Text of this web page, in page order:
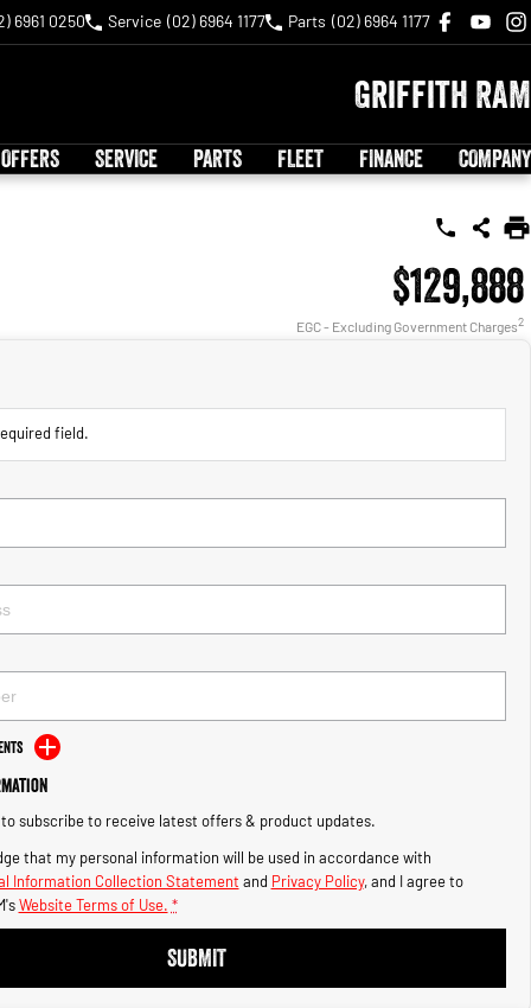
6961 0250 Service (02) 6964 1177 Parts (02) 6964 1177
Griffith RAM
SERVICE PARTS FLEET FINANCE COMPANY
$129,888
EGC - Excluding Government Charges2
field.
subscribe to receive latest offers & product updates.
that my personal information will be used in accordance with
Information Collection Statement and Privacy Policy, and I agree to
Website Terms of Use. *
SUBMIT